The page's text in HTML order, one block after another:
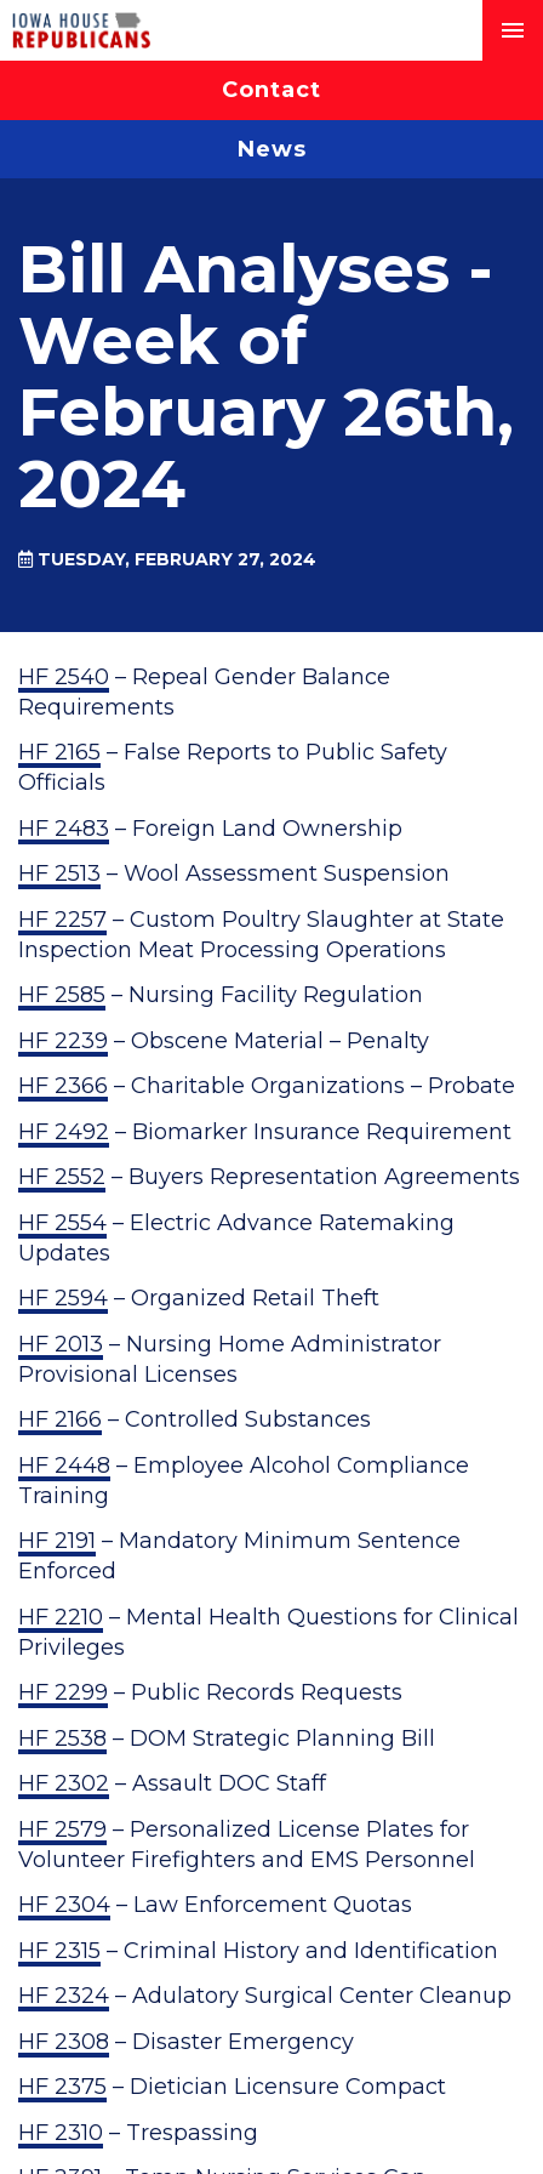
Contact
News
Bill Analyses -
Week of
February 26th,
2024
TUESDAY, FEBRUARY 27, 2024
HF 2540 – Repeal Gender Balance
Requirements
HF 2165 – False Reports to Public Safety
Officials
HF 2483 – Foreign Land Ownership
HF 2513 – Wool Assessment Suspension
HF 2257 – Custom Poultry Slaughter at State
Inspection Meat Processing Operations
HF 2585 – Nursing Facility Regulation
HF 2239 – Obscene Material – Penalty
HF 2366 – Charitable Organizations – Probate
HF 2492 – Biomarker Insurance Requirement
HF 2552 – Buyers Representation Agreements
HF 2554 – Electric Advance Ratemaking
Updates
HF 2594 – Organized Retail Theft
HF 2013 – Nursing Home Administrator
Provisional Licenses
HF 2166 – Controlled Substances
HF 2448 – Employee Alcohol Compliance
Training
HF 2191 – Mandatory Minimum Sentence
Enforced
HF 2210 – Mental Health Questions for Clinical
Privileges
HF 2299 – Public Records Requests
HF 2538 – DOM Strategic Planning Bill
HF 2302 – Assault DOC Staff
HF 2579 – Personalized License Plates for
Volunteer Firefighters and EMS Personnel
HF 2304 – Law Enforcement Quotas
HF 2315 – Criminal History and Identification
HF 2324 – Adulatory Surgical Center Cleanup
HF 2308 – Disaster Emergency
HF 2375 – Dietician Licensure Compact
HF 2310 – Trespassing